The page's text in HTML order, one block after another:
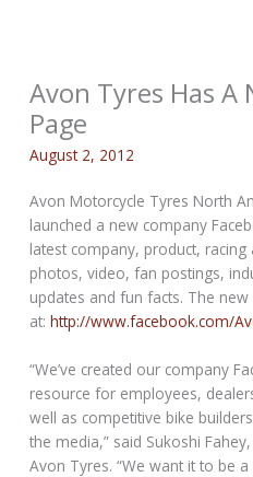
Avon Tyres Has A
Page
August 2, 2012
Avon Motorcycle Tyres North
launched a new company
latest company, product,
photos, video, fan postings,
updates and fun facts. The
at:http://www.facebook.com/
“We’ve created our company
resource for employees,
well as competitive bike
the media,” said Sukoshi
Avon Tyres. “We want it to be a